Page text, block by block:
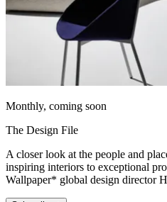
Monthly, coming soon
The Design File
A closer look at the people and
inspiring interiors to exceptional
Wallpaper* global design director